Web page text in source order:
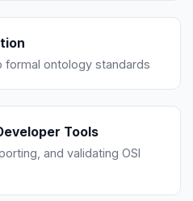
formal ontology standards
Tools
and validating OSI